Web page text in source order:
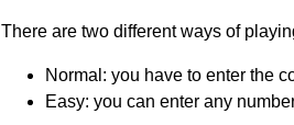
There are two different ways of
Normal: you have to enter the
Easy: you can enter any